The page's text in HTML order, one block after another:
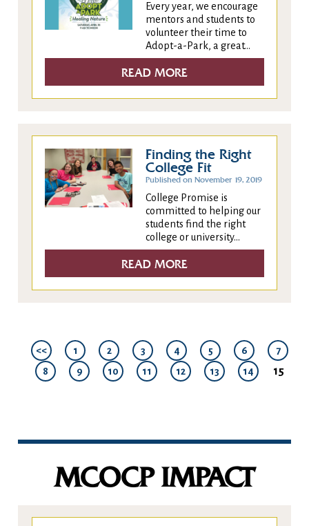
Every year, we encourage
mentors and students to
volunteer their time to
Adopt-a-Park, a great...
READ MORE
Finding the Right
College Fit
Published on November 19, 2019
College Promise is
committed to helping our
students find the right
college or university...
READ MORE
<< 1 2 3 4 5 6
7
8
9 10 11 12 13 14 15
MCOCP IMPACT